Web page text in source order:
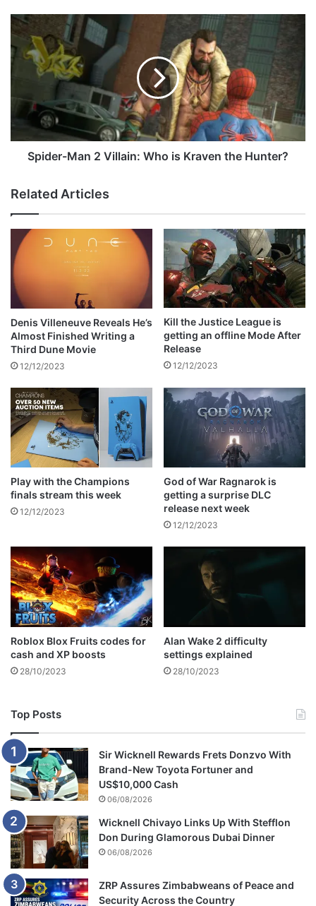
n
c
h
i
b
e
a
e
k
n
d
N
e
k
R
a
c
e
S
p
i
r
M
a
i
l
l
h
o
i
s
v
e
n
t
h
e
H
t
e
r
?
Spider-Man 2 Villain: Who is Kraven the Hunter?
Related Articles
Denis Villeneuve Reveals He’s
Almost Finished Writing a
Third Dune Movie
12/12/2023
Kill the Justice League is
getting an offline Mode After
Release
12/12/2023
Play with the Champions
finals stream this week
12/12/2023
God of War Ragnarok is
getting a surprise DLC
release next week
12/12/2023
Roblox Blox Fruits codes for
cash and XP boosts
28/10/2023
Alan Wake 2 difficulty
settings explained
28/10/2023
Top Posts
Sir Wicknell Rewards Frets Donzvo With
Brand-New Toyota Fortuner and
US$10,000 Cash
06/08/2026
Wicknell Chivayo Links Up With Stefflon
Don During Glamorous Dubai Dinner
06/08/2026
ZRP Assures Zimbabweans of Peace and
Security Across the Country